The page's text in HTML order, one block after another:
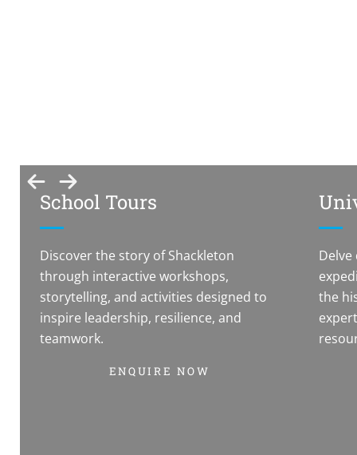
School Tours
Discover the story of Shackleton
through interactive workshops,
storytelling, and activities designed to
inspire leadership, resilience, and
teamwork.
ENQUIRE NOW
Delve
the